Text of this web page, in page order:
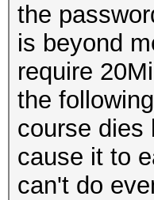
the
is beyond
require
the
course dies
cause it to
can't do